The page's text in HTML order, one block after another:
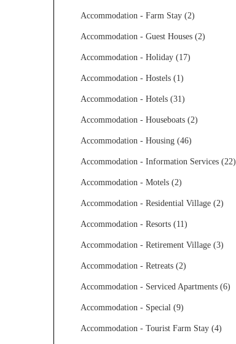
Accommodation - Farm Stay (2)
Accommodation - Guest Houses (2)
Accommodation - Holiday (17)
Accommodation - Hostels (1)
Accommodation - Hotels (31)
Accommodation - Houseboats (2)
Accommodation - Housing (46)
Accommodation - Information Services (22)
Accommodation - Motels (2)
Accommodation - Residential Village (2)
Accommodation - Resorts (11)
Accommodation - Retirement Village (3)
Accommodation - Retreats (2)
Accommodation - Serviced Apartments (6)
Accommodation - Special (9)
Accommodation - Tourist Farm Stay (4)